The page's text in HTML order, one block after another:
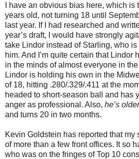
I have an obvious bias here, which is
years old, not turning 18 until
last year. If I had researched and
year’s draft, I would have strongly
take Lindor instead of Starling, who
him. And I’m quite certain that Lindor
in the minds of almost everyone in
Lindor is holding his own in the
of 18, hitting .280/.329/.411 at the
headed to short-season ball and has
anger as professional. Also, he’s
and turns 20 in two months.
Kevin Goldstein has reported that my
of more than a few front offices. It so
who was on the fringes of Top 10